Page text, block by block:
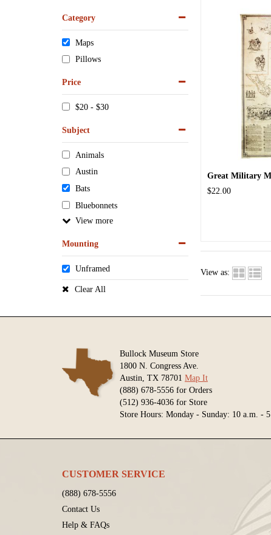
Category
Maps
Pillows
Price
$20 - $30
Subject
Animals
Austin
Bats
Bluebonnets
View
Mounting
Unframed
Clear All
Great Military
$22.00
View as:
Bullock Museum Store
1800 N. Congress Ave.
Austin, TX 78701 Map It
(888) 678-5556 for Orders
(512) 936-4036 for Store
Store Hours: Monday - Sunday: 10 a.m. - 5
CUSTOMER SERVICE
(888) 678-5556
Contact Us
Help & FAQs